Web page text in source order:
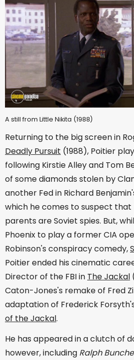
A still from Little Nikita (1988)
Returning to the big screen in
Deadly Pursuit (1988), Poitier
following Kirstie Alley and Tom
of some diamonds stolen by
another Fed in Richard
which he comes to suspect that
parents are Soviet spies. But,
Phoenix to play a former CIA
Robinson's conspiracy comedy,
Poitier ended his cinematic
Director of the FBI in The Jackal
Caton-Jones's remake of Fred
adaptation of Frederick
of the Jackal.
He has appeared in a clutch of
however, including Ralph